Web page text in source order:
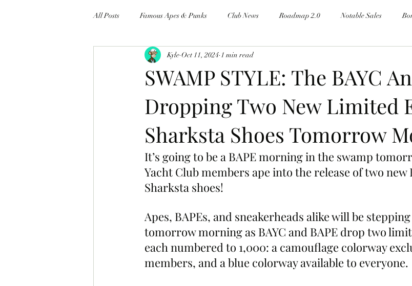
All Posts Famous Apes & Punks Club News Roadmap 2.0 Notable Sales
$ApeCoin News
SWAMP STYLE: The BAYC
Dropping Two New Limited
Sharksta Shoes Tomorrow
Kyle Oct 11, 2024 1 min read
It’s going to be a BAPE morning in the swamp
Yacht Club members ape into the release of two new
Sharksta shoes!
Apes, BAPEs, and sneakerheads alike will be
tomorrow morning as BAYC and BAPE drop two
each numbered to 1,000: a camouflage colorway
members, and a blue colorway available to everyone.